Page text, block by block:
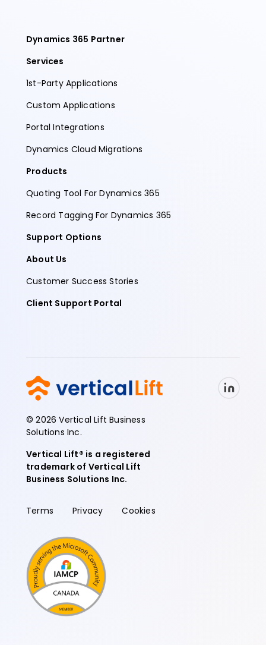
Dynamics 365 Partner
Services
1st-Party Applications
Custom Applications
Portal Integrations
Dynamics Cloud Migrations
Products
Quoting Tool For Dynamics 365
Record Tagging For Dynamics 365
Support Options
About Us
Customer Success Stories
Client Support Portal
© 2026 Vertical Lift Business
Solutions Inc.
Vertical Lift® is a registered
trademark of Vertical Lift
Business Solutions Inc.
Terms Privacy Cookies